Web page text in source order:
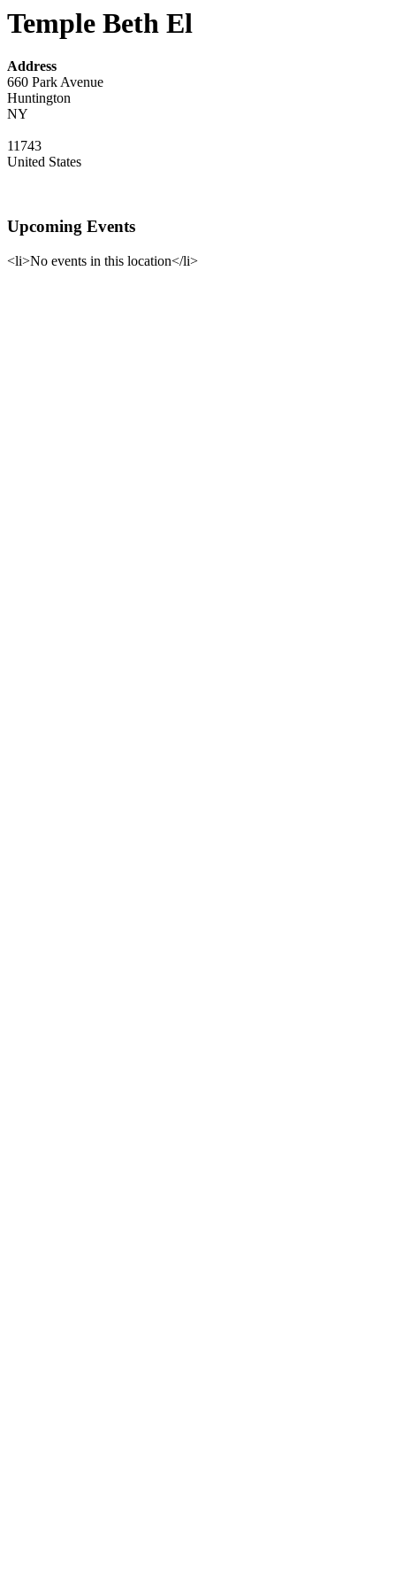
Temple Beth El
Address
660 Park Avenue
Huntington
NY
11743
United States
Upcoming Events
<li>No events in this location</li>